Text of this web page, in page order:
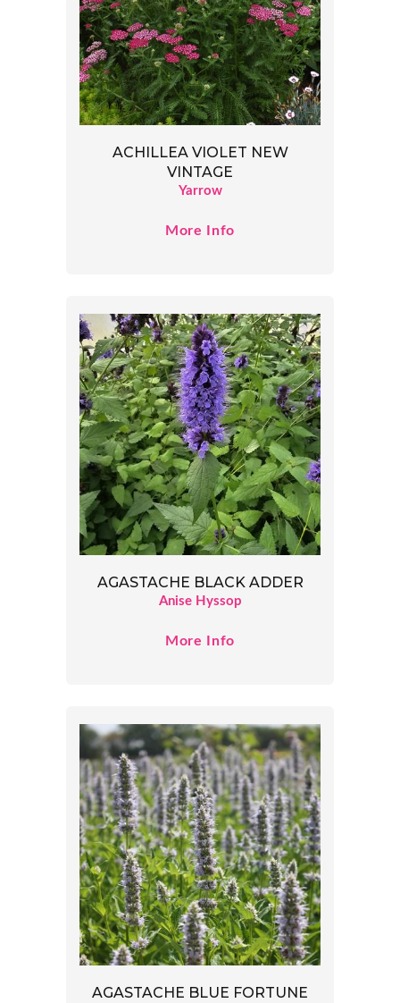
ACHILLEA VIOLET NEW
VINTAGE
Yarrow
More Info
AGASTACHE BLACK ADDER
Anise Hyssop
More Info
AGASTACHE BLUE FORTUNE